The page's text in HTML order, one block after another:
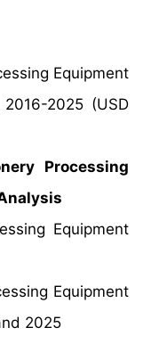
Equipment
2025 (USD
Processing
Equipment
Equipment
2025